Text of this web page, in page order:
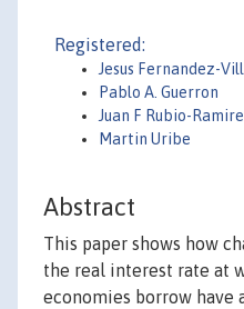
Registered:
Jesus Fernandez-
Pablo A. Guerron
Juan F Rubio-
Martin Uribe
Abstract
This paper shows how
the real interest rate at
economies borrow